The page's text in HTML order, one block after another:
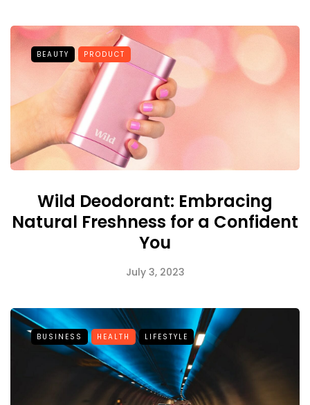
BEAUTY PRODUCT
Wild Deodorant: Embracing
Natural Freshness for a Confident
You
July 3, 2023
BUSINESS HEALTH LIFESTYLE